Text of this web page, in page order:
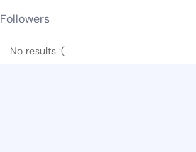
Followers
No results :(